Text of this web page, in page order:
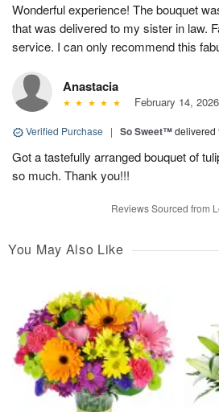
Wonderful experience! The bouquet
that was delivered to my sister in law.
service. I can only recommend this
Anastacia
February 14, 2026
Verified Purchase | So Sweet™delivered
Got a tastefully arranged bouquet of
so much. Thank you!!!
Reviews Sourced from
You May Also Like